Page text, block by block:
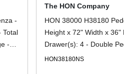
-
Total
-
The HON Company
HON 38000 H38180
Height x 72" Width x 36"
Drawer(s): 4 - Double
Edge - Finish: Charcoal -
HON38180NS